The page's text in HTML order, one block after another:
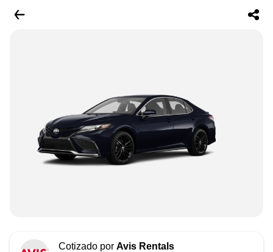
Cotizado por Avis Rentals